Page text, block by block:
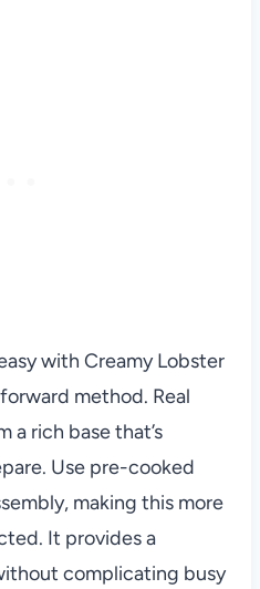
with Creamy Lobster
method. Real
a rich base that’s
Use pre-cooked
making this more
It provides a
complicating busy